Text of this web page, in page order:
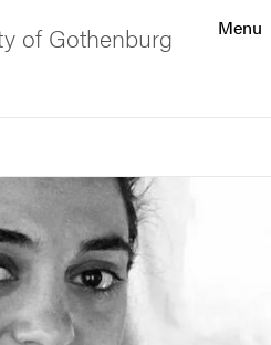
Menu
of Gothenburg